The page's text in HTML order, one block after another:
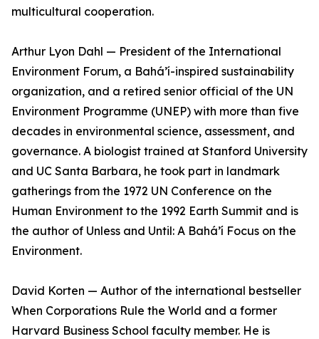
multicultural cooperation.
Arthur Lyon Dahl — President of the International
Environment Forum, a Bahá’í-inspired sustainability
organization, and a retired senior official of the UN
Environment Programme (UNEP) with more than five
decades in environmental science, assessment, and
governance. A biologist trained at Stanford University
and UC Santa Barbara, he took part in landmark
gatherings from the 1972 UN Conference on the
Human Environment to the 1992 Earth Summit and is
the author of Unless and Until: A Bahá’í Focus on the
Environment.
David Korten — Author of the international bestseller
When Corporations Rule the World and a former
Harvard Business School faculty member. He is